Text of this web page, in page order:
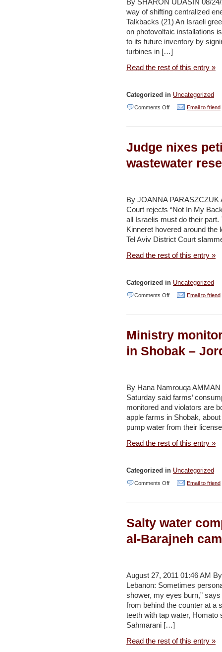
Bartosik-
Velez
By SHARON UDASIN 08/
way of shifting centralized
Talkbacks (21) An Israeli
on photovoltaic installations
to its future inventory by
turbines in […]
Read the rest of this entry »
Categorized in Uncategorized
Comments Offon
to
construct
Heights
wind
turbines
–
Email to friend
Judge nixes
wastewater
By JOANNA PARASZCZUK
Court rejects “Not In My
all Israelis must do their
Kinneret hovered around the
Tel Aviv District Court
Read the rest of this entry »
Categorized in Uncategorized
Comments Offon
petition
against
reservoir
–
Jerusalem
Email to friend
Ministry
in Shobak –
By Hana Namrouqa
Saturday said farms’
monitored and violators are
apple farms in Shobak,
pump water from their
Read the rest of this entry »
Categorized in Uncategorized
Comments Offon
underground
water
in
–
Jordan
Times
Email to friend
Salty water
al-Barajneh
August 27, 2011 01:46 AM
Lebanon: Sometimes
shower, my eyes burn,”
from behind the counter at a
teeth with tap water, Homato
Sahmarani […]
Read the rest of this entry »